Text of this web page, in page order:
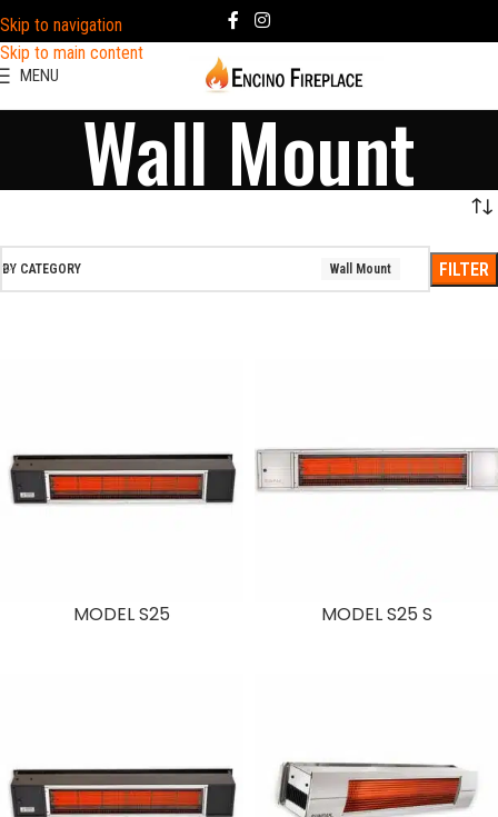
Skip to navigation
Skip to main content
MENU
Wall Mount
BY CATEGORY Wall Mount FILTER
MODEL S25 MODEL S25 S